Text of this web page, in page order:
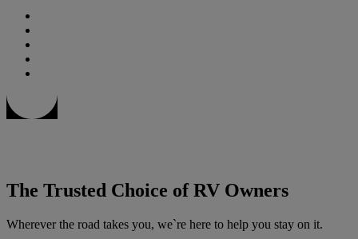
The Trusted Choice of RV Owners
Wherever the road takes you, we`re here to help you stay on it.